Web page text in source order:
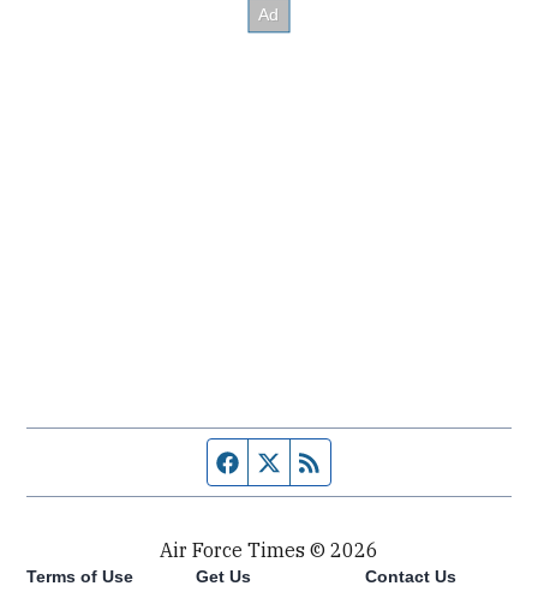
Facebook page
Twitter feed
Air Force Times © 2026
Terms of Use
Get Us
Contact Us